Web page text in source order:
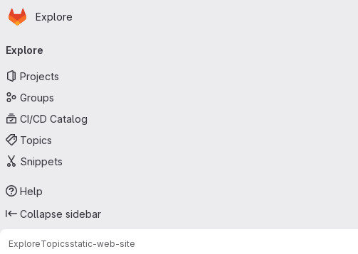
Skip to main content
Homepage
Explore
navigation
Explore
Projects
Groups
CI/CD Catalog
Topics
Snippets
Help
Collapse sidebar
ExploreTopicsstatic-web-site